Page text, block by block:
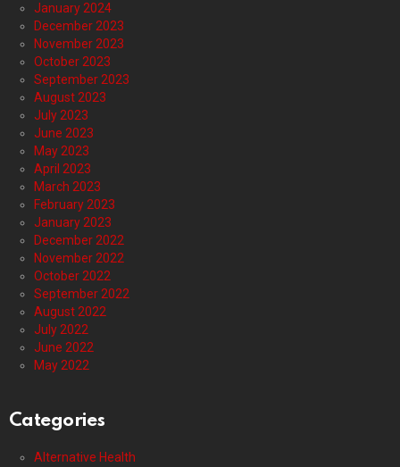
January 2024
December 2023
November 2023
October 2023
September 2023
August 2023
July 2023
June 2023
May 2023
April 2023
March 2023
February 2023
January 2023
December 2022
November 2022
October 2022
September 2022
August 2022
July 2022
June 2022
May 2022
Categories
Alternative Health